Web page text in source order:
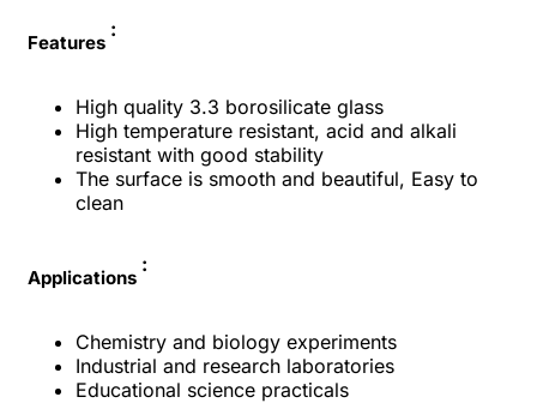
Features
:
High quality 3.3 borosilicate glass
High temperature resistant, acid and alkali
resistant with good stability
The surface is smooth and beautiful, Easy to
clean
Applications
:
Chemistry and biology experiments
Industrial and research laboratories
Educational science practicals